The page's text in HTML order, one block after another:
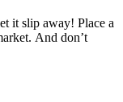
away! Place a
don’t